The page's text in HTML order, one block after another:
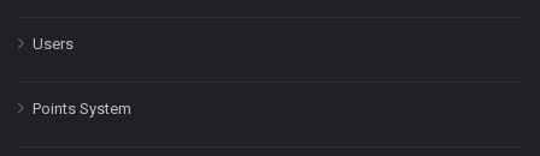
Users
Points System